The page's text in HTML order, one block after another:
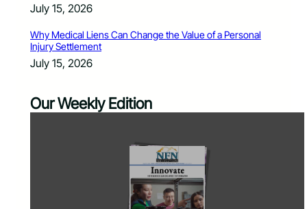
July 15, 2026
Why Medical Liens Can Change the Value of a Personal
Injury Settlement
July 15, 2026
Our Weekly Edition